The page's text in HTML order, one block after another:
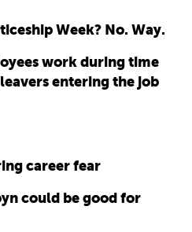
Week? No. Way.
work during time
entering the job
career fear
could be good for